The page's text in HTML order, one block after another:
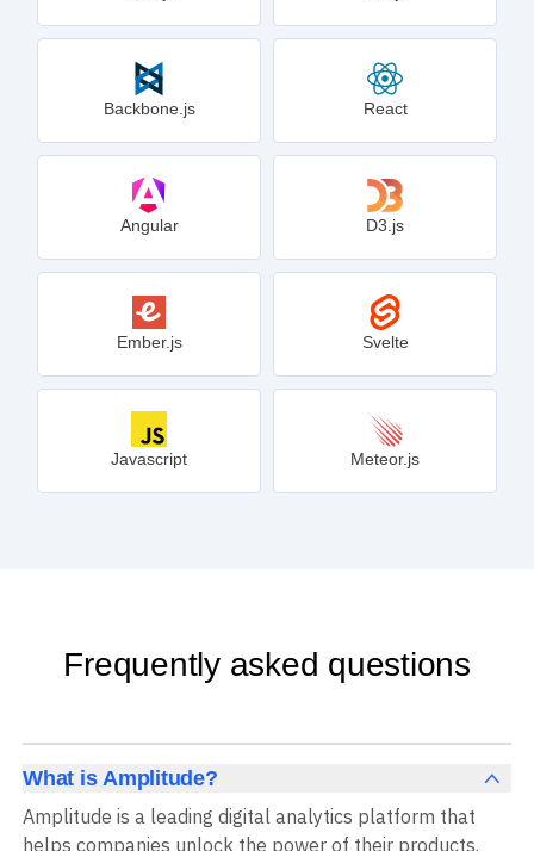
Backbone.js React
Angular D3.js
Ember.js Svelte
Javascript Meteor.js
Frequently asked questions
What is Amplitude?
Amplitude is a leading digital analytics platform that
helps companies unlock the power of their products.